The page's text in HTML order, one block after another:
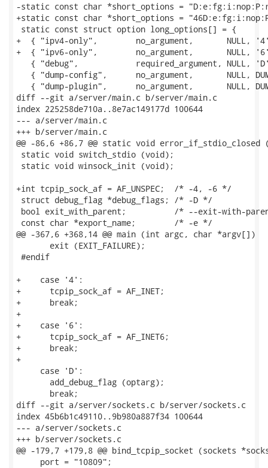
-static const char *short_options =
+static const char *short_options =
static const struct option long_options[] = {
+  { "ipv4-only",        no_argument,       NULL,
+  { "ipv6-only",        no_argument,       NULL,
{ "debug",            required_argument, NULL,
{ "dump-config",      no_argument,       NULL,
{ "dump-plugin",      no_argument,       NULL,
diff --git a/server/main.c b/server/main.c
index 225258de710a..8e7ac149177d 100644
--- a/server/main.c
+++ b/server/main.c
@@ -86,6 +86,7 @@ static void
static void switch_stdio (void);
static void winsock_init (void);
+int tcpip_sock_af = AF_UNSPEC;  /* -4, -6 */
struct debug_flag *debug_flags; /* -D */
bool exit_with_parent;          /* --exit-with-
const char *export_name;        /* -e */
@@ -367,6 +368,14 @@ main (int argc, char *argv[])
       exit (EXIT_FAILURE);
#endif
+    case '4':
+      tcpip_sock_af = AF_INET;
+      break;
+
+    case '6':
+      tcpip_sock_af = AF_INET6;
+      break;
+
     case 'D':
       add_debug_flag (optarg);
       break;
diff --git a/server/sockets.c b/server/sockets.c
index 45b6b1c49110..9b980a887f34 100644
--- a/server/sockets.c
+++ b/server/sockets.c
@@ -179,7 +179,8 @@ bind_tcpip_socket (sockets
     port = "10809";